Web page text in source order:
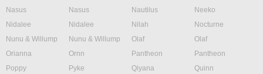
Nasus
Nasus Nautilus
Neeko
Nidalee
Nidalee Nilah
Nocturne
Nunu & Willump
Nunu & Willump Olaf
Olaf
Orianna
Ornn Pantheon
Pantheon
Poppy
Pyke Qiyana
Quinn